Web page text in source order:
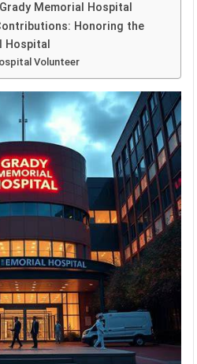
Memorial Hospital
Honoring the
Hospital
Volunteer